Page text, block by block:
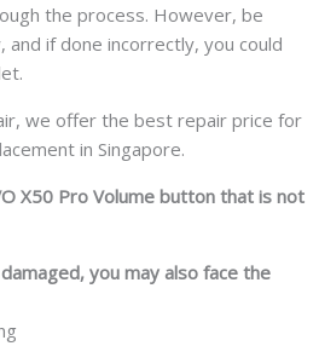
the process. However, be
and if done incorrectly, you could
we offer the best repair price for
in Singapore.
X50 Pro Volume button that is not
you may also face the